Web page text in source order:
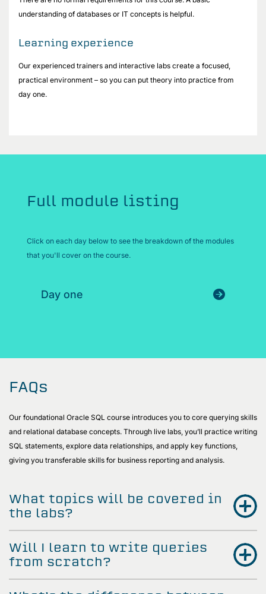
understanding of databases or IT concepts is helpful.
Learning experience
Our experienced trainers and interactive labs create a focused,
practical environment – so you can put theory into practice from
day one.
Full module listing
Click on each day below to see the breakdown of the modules
that you'll cover on the course.
Day one
FAQs
Our foundational Oracle SQL course introduces you to core querying skills
and relational database concepts. Through live labs, you’ll practice writing
SQL statements, explore data relationships, and apply key functions,
giving you transferable skills for business reporting and analysis.
What topics will be covered in
the labs?
Will I learn to write queries
from scratch?